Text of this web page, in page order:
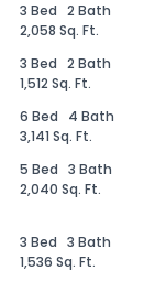
3 Bed 2 Bath
2,058 Sq. Ft.
3 Bed 2 Bath
1,512 Sq. Ft.
6 Bed
4 Bath
3,141 Sq. Ft.
5 Bed 3 Bath
2,040 Sq. Ft.
3 Bed 3 Bath
1,536 Sq. Ft.